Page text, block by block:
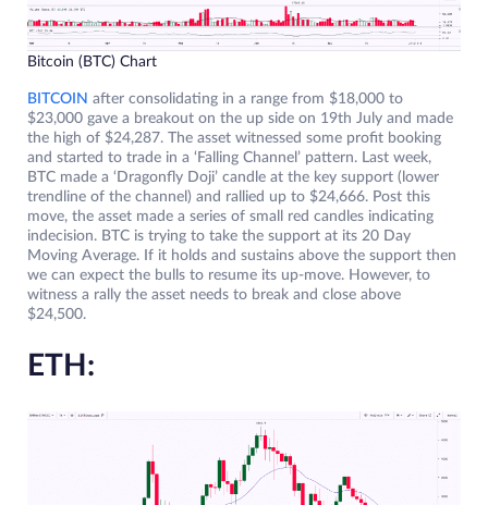
Bitcoin (BTC) Chart
BITCOIN after consolidating in a range from $18,000 to
$23,000 gave a breakout on the up side on 19th July and made
the high of $24,287. The asset witnessed some profit booking
and started to trade in a ‘Falling Channel’ pattern. Last week,
BTC made a ‘Dragonfly Doji’ candle at the key support (lower
trendline of the channel) and rallied up to $24,666. Post this
move, the asset made a series of small red candles indicating
indecision. BTC is trying to take the support at its 20 Day
Moving Average. If it holds and sustains above the support then
we can expect the bulls to resume its up-move. However, to
witness a rally the asset needs to break and close above
$24,500.
ETH: